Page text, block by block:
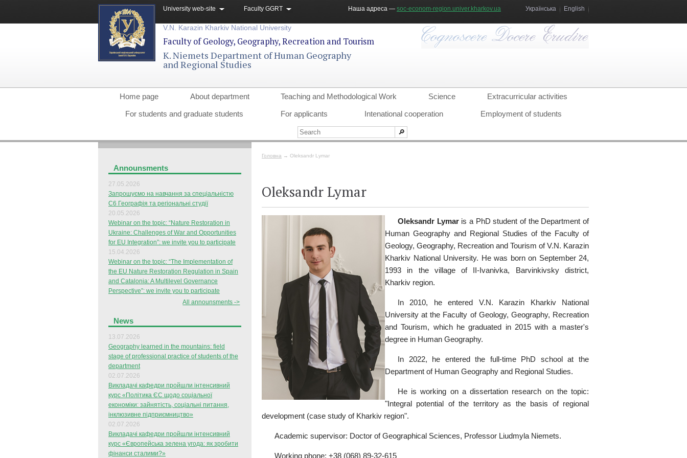
University web-site Faculty GGRT Українська English
Наша адреса — soc-econom-region.univer.kharkov.ua
V.N. Karazin Kharkiv National University
Faculty of Geology, Geography, Recreation and Tourism
K. Niemets Department of Human Geography
and Regional Studies
Home page About department Teaching and Methodological Work Science
Extracurricular activities
For students and graduate students
For applicants Intenational cooperation Employment of students
Головна → Oleksandr Lymar
Oleksandr Lymar
Oleksandr Lymaris a PhD student of the Department of
Human Geography and Regional Studies of the Faculty of
Geology, Geography, Recreation and Tourism of V.N. Karazin
Kharkiv National University. He was born on September 24,
1993 in the village of II-Ivanivka, Barvinkivsky district,
Kharkiv region.
In 2010, he entered V.N. Karazin Kharkiv National
University at the Faculty of Geology, Geography, Recreation
and Tourism, which he graduated in 2015 with a master's
degree in Human Geography.
In 2022, he entered the full-time PhD school at the
Department of Human Geography and Regional Studies.
He is working on a dissertation research on the topic:
"Integral potential of the territory as the basis of regional
development (case study of Kharkiv region".
Academic supervisor: Doctor of Geographical Sciences, Professor Liudmyla Niemets.
Working phone: +38 (068) 89-32-615
Announsments
27.05.2026
Запрошуємо на навчання за спеціальністю
С6 Географія та регіональні студії
20.05.2026
Webinar on the topic: “Nature Restoration in
Ukraine: Challenges of War and Opportunities
for EU Integration”: we invite you to participate
15.04.2026
Webinar on the topic: “The Implementation of
the EU Nature Restoration Regulation in Spain
and Catalonia: A Multilevel Governance
Perspective”: we invite you to participate
All announsments ->
News
13.07.2026
Geography learned in the mountains: field
stage of professional practice of students of the
department
02.07.2026
Викладачі кафедри пройшли інтенсивний
курс «Політика ЄС щодо соціальної
економіки: зайнятість, соціальні питання,
інклюзивне підприємництво»
02.07.2026
Викладачі кафедри пройшли інтенсивний
курс «Європейська зелена угода: як зробити
фінанси сталими?»